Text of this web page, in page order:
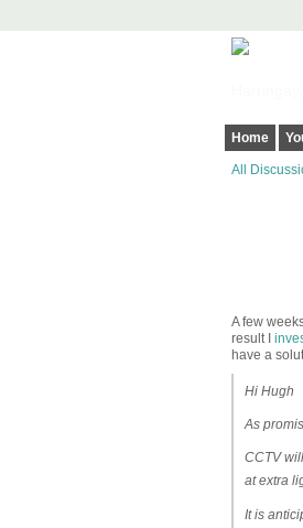
Home
All
A few
result I
have a
Hi Hugh
As
CCTV
at extra
It is